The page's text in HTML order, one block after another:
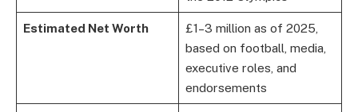
Estimated Net Worth
£1–3 million as of 2025,
based on football, media,
executive roles, and
endorsements